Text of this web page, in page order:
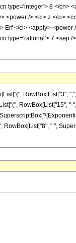
type='integer'> 8 </cn>
/> <ci> z </ci>
</ci> <apply>
type='rational'> 7 <sep
RowBox[List["3",
RowBox[List["15",
" ",